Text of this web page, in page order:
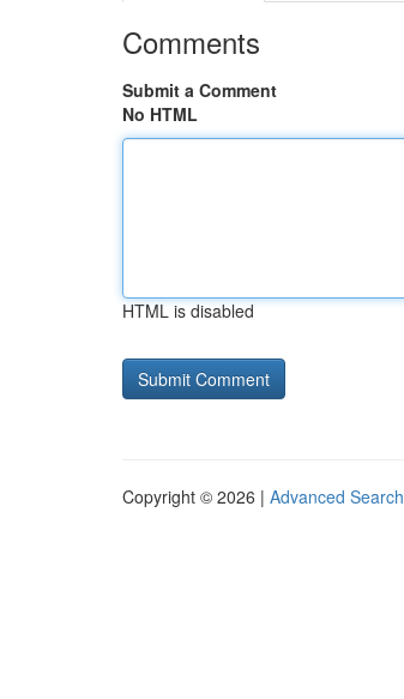
Comments
Submit a Comment
No HTML
HTML is disabled
Copyright © 2026 | Advanced Search